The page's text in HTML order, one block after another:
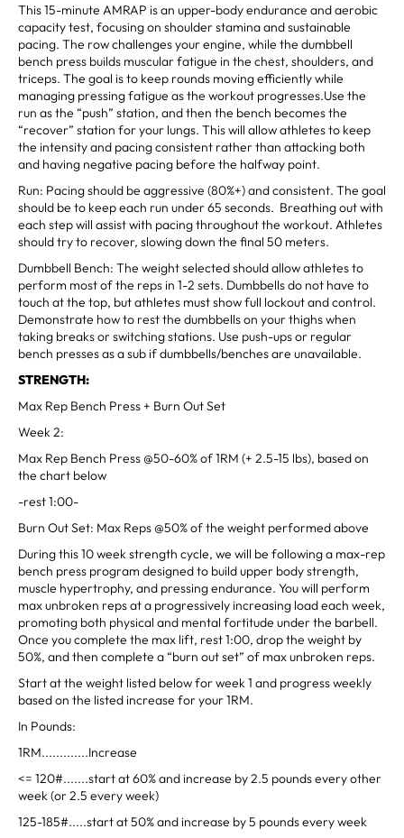
This 15-minute AMRAP is an upper-body endurance and aerobic
capacity test, focusing on shoulder stamina and sustainable
pacing. The row challenges your engine, while the dumbbell
bench press builds muscular fatigue in the chest, shoulders, and
triceps. The goal is to keep rounds moving efficiently while
managing pressing fatigue as the workout progresses.Use the
run as the “push” station, and then the bench becomes the
“recover” station for your lungs. This will allow athletes to keep
the intensity and pacing consistent rather than attacking both
and having negative pacing before the halfway point.
Run: Pacing should be aggressive (80%+) and consistent. The goal
should be to keep each run under 65 seconds. Breathing out with
each step will assist with pacing throughout the workout. Athletes
should try to recover, slowing down the final 50 meters.
Dumbbell Bench: The weight selected should allow athletes to
perform most of the reps in 1-2 sets. Dumbbells do not have to
touch at the top, but athletes must show full lockout and control.
Demonstrate how to rest the dumbbells on your thighs when
taking breaks or switching stations. Use push-ups or regular
bench presses as a sub if dumbbells/benches are unavailable.
STRENGTH:
Max Rep Bench Press + Burn Out Set
Week 2:
Max Rep Bench Press @50-60% of 1RM (+ 2.5-15 lbs), based on
the chart below
-rest 1:00-
Burn Out Set: Max Reps @50% of the weight performed above
During this 10 week strength cycle, we will be following a max-rep
bench press program designed to build upper body strength,
muscle hypertrophy, and pressing endurance. You will perform
max unbroken reps at a progressively increasing load each week,
promoting both physical and mental fortitude under the barbell.
Once you complete the max lift, rest 1:00, drop the weight by
50%, and then complete a “burn out set” of max unbroken reps.
Start at the weight listed below for week 1 and progress weekly
based on the listed increase for your 1RM.
In Pounds:
1RM.............Increase
<= 120#.......start at 60% and increase by 2.5 pounds every other
week (or 2.5 every week)
125-185#.....start at 50% and increase by 5 pounds every week